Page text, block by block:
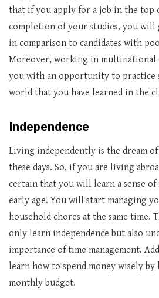
that if you apply for a job in the top
completion of your studies, you
in comparison to candidates with
Moreover, working in multinational
you with an opportunity to practice
world that you have learned in the
Independence
Living independently is the dream
these days. So, if you are living
certain that you will learn a sense of
early age. You will start managing
household chores at the same time.
only learn independence but also
importance of time management.
learn how to spend money wisely
monthly budget.